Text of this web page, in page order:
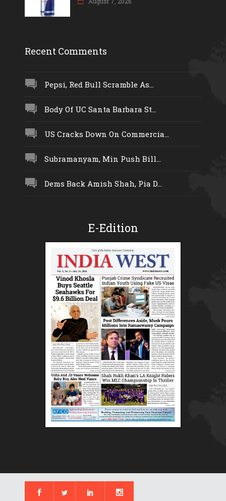
Recent Comments
Pepsi, Red Bull Scramble As...
Body Of UC Santa Barbara St...
US Cracks Down On Commercia...
Subramanyam, Min Push Bill...
Dems Back Amish Shah, Pia D...
E-Edition